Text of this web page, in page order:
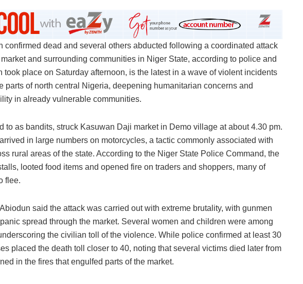
confirmed dead and several others abducted following a coordinated attack
and surrounding communities in Niger State, according to police and
took place on Saturday afternoon, is the latest in a wave of violent incidents
parts of north central Nigeria, deepening humanitarian concerns and
in already vulnerable communities.
to as bandits, struck Kasuwan Daji market in Demo village at about 4.30 pm.
in large numbers on motorcycles, a tactic commonly associated with
rural areas of the state. According to the Niger State Police Command, the
looted food items and opened fire on traders and shoppers, many of
flee.
said the attack was carried out with extreme brutality, with gunmen
spread through the market. Several women and children were among
the civilian toll of the violence. While police confirmed at least 30
placed the death toll closer to 40, noting that several victims died later from
in the fires that engulfed parts of the market.